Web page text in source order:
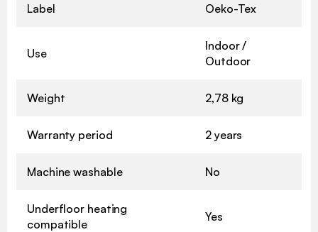
Label Oeko-Tex
Use
Indoor /
Outdoor
Weight 2,78 kg
Warranty period 2 years
Machine washable No
Underfloor heating
compatible
Yes